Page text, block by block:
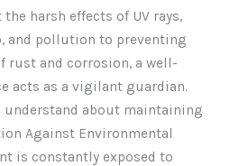
harsh effects of UV rays,
and pollution to preventing
rust and corrosion, a well-
acts as a vigilant guardian.
understand about maintaining
Against Environmental
is constantly exposed to